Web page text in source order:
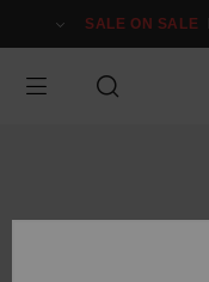
Information
SALE ON SALE